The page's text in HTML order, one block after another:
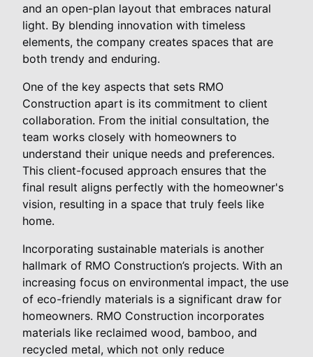
and an open-plan layout that embraces natural
light. By blending innovation with timeless
elements, the company creates spaces that are
both trendy and enduring.
One of the key aspects that sets RMO
Construction apart is its commitment to client
collaboration. From the initial consultation, the
team works closely with homeowners to
understand their unique needs and preferences.
This client-focused approach ensures that the
final result aligns perfectly with the homeowner's
vision, resulting in a space that truly feels like
home.
Incorporating sustainable materials is another
hallmark of RMO Construction’s projects. With an
increasing focus on environmental impact, the use
of eco-friendly materials is a significant draw for
homeowners. RMO Construction incorporates
materials like reclaimed wood, bamboo, and
recycled metal, which not only reduce